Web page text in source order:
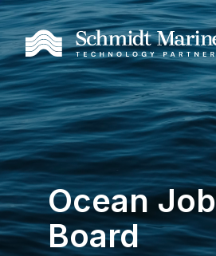
Ocean Job
Board